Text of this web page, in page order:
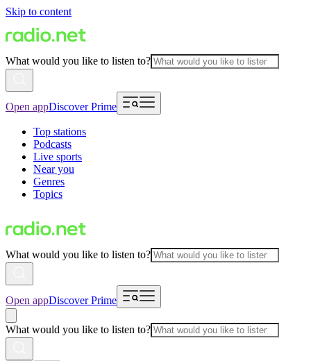
Skip to content
What would you like to listen to?
Open appDiscover Prime
Top stations
Podcasts
Live sports
Near you
Genres
Topics
What would you like to listen to?
Open appDiscover Prime
What would you like to listen to?